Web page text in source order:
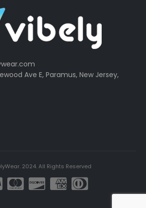
Ave E, Paramus, New Jersey,
2024. All Rights Reserved